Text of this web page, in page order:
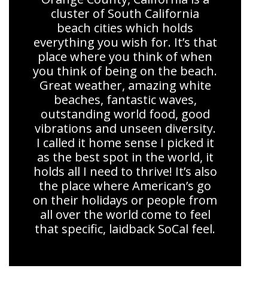
cluster of South California
beach cities which holds
everything you wish for. It’s that
place where you think of when
you think of being on the beach.
Great weather, amazing white
beaches, fantastic waves,
outstanding world food, good
vibrations and unseen diversity.
I called it home sense I picked it
as the best spot in the world, it
holds all I need to thrive! It’s also
the place where American’s go
on their holidays or people from
all over the world come to feel
that specific, laidback SoCal feel.